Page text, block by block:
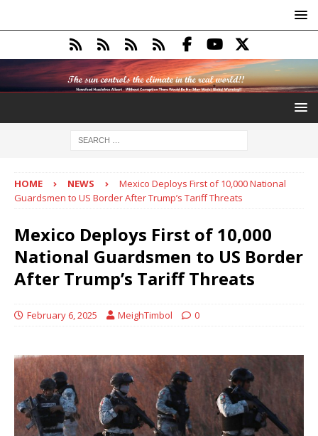
HOME NEWS
Mexico Deploys First of 10,000 National
Guardsmen to US Border After Trump’s Tariff Threats
Mexico Deploys First of 10,000
National Guardsmen to US Border
After Trump’s Tariff Threats
February 6, 2025 MeighTimbol 0